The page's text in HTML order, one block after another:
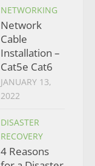
NETWORKING
Network
Cable
Installation –
Cat5e Cat6
JANUARY 13,
2022
DISASTER
RECOVERY
4 Reasons